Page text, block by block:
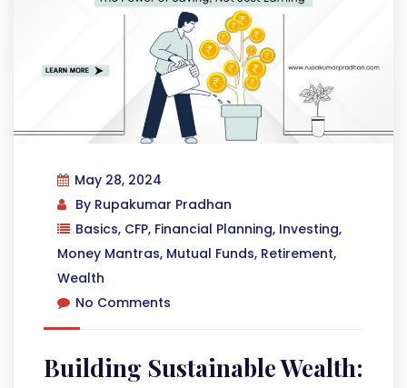
May 28, 2024
By Rupakumar Pradhan
Basics, CFP, Financial Planning, Investing,
Money Mantras, Mutual Funds, Retirement,
Wealth
No Comments
Building Sustainable Wealth: